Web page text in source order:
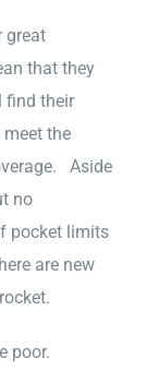
great
that they
find their
the
Aside
no
pocket limits
are new
poor.